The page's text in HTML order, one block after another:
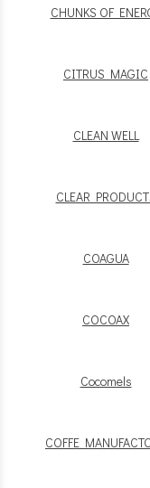
CHUNKS OF
CITRUS MAGIC
CLEAN WELL
CLEAR
COAGUA
COCOAX
Cocomels
COFFE